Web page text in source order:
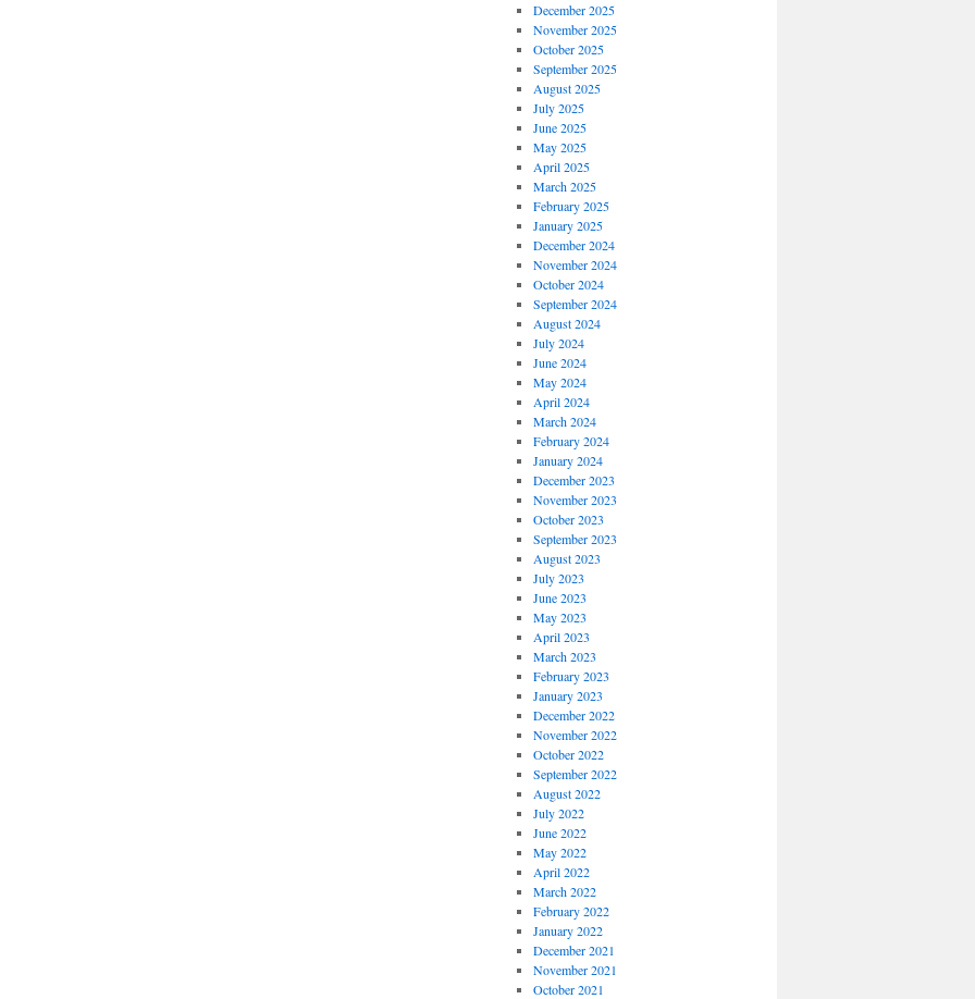
December 2025
November 2025
October 2025
September 2025
August 2025
July 2025
June 2025
May 2025
April 2025
March 2025
February 2025
January 2025
December 2024
November 2024
October 2024
September 2024
August 2024
July 2024
June 2024
May 2024
April 2024
March 2024
February 2024
January 2024
December 2023
November 2023
October 2023
September 2023
August 2023
July 2023
June 2023
May 2023
April 2023
March 2023
February 2023
January 2023
December 2022
November 2022
October 2022
September 2022
August 2022
July 2022
June 2022
May 2022
April 2022
March 2022
February 2022
January 2022
December 2021
November 2021
October 2021